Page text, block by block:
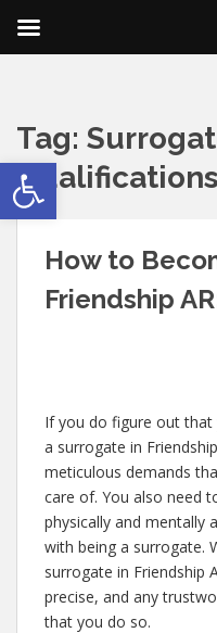
Open toolbar
Tag:
How to
Friendship
If you do figure out
a surrogate in
meticulous demands
care of. You also need
physically and mentally
with being a surrogate.
surrogate in Friendship
precise, and any
that you do so.